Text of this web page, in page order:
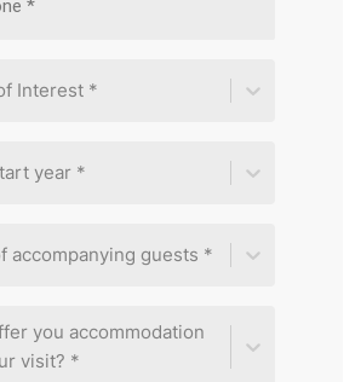
Interest *
year *
accompanying guests *
you accommodation
visit? *